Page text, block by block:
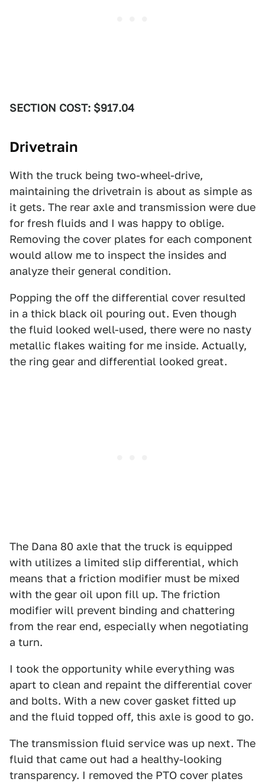
SECTION COST: $917.04
Drivetrain
With the truck being two-wheel-drive,
maintaining the drivetrain is about as simple as
it gets. The rear axle and transmission were due
for fresh fluids and I was happy to oblige.
Removing the cover plates for each component
would allow me to inspect the insides and
analyze their general condition.
Popping the off the differential cover resulted
in a thick black oil pouring out. Even though
the fluid looked well-used, there were no nasty
metallic flakes waiting for me inside. Actually,
the ring gear and differential looked great.
The Dana 80 axle that the truck is equipped
with utilizes a limited slip differential, which
means that a friction modifier must be mixed
with the gear oil upon fill up. The friction
modifier will prevent binding and chattering
from the rear end, especially when negotiating
a turn.
I took the opportunity while everything was
apart to clean and repaint the differential cover
and bolts. With a new cover gasket fitted up
and the fluid topped off, this axle is good to go.
The transmission fluid service was up next. The
fluid that came out had a healthy-looking
transparency. I removed the PTO cover plates